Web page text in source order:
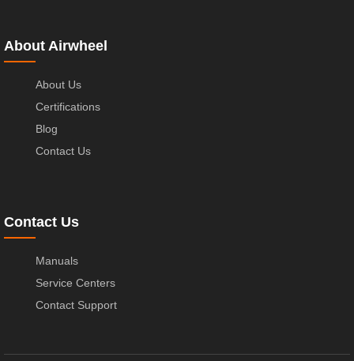
About Airwheel
About Us
Certifications
Blog
Contact Us
Contact Us
Manuals
Service Centers
Contact Support